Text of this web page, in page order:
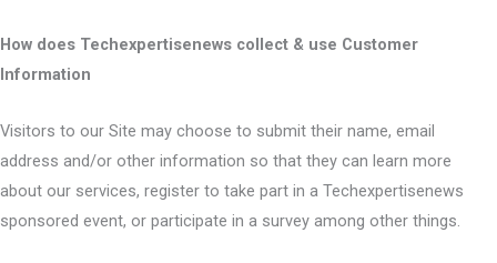
How does Techexpertisenews collect & use Customer
Information
Visitors to our Site may choose to submit their name, email
address and/or other information so that they can learn more
about our services, register to take part in a Techexpertisenews
sponsored event, or participate in a survey among other things.